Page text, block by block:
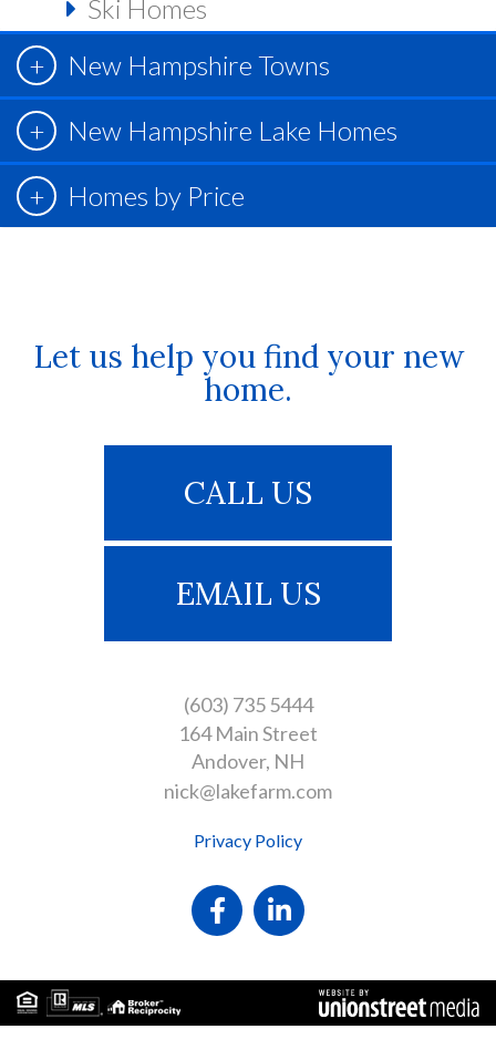
Ski Homes
New Hampshire Towns
New Hampshire Lake Homes
Homes by Price
Let us help you find your new
home.
CALL US
EMAIL US
(603) 735 5444
164 Main Street
Andover NH
nick@lakefarm.com
Privacy Policy
FacebookLinkedin